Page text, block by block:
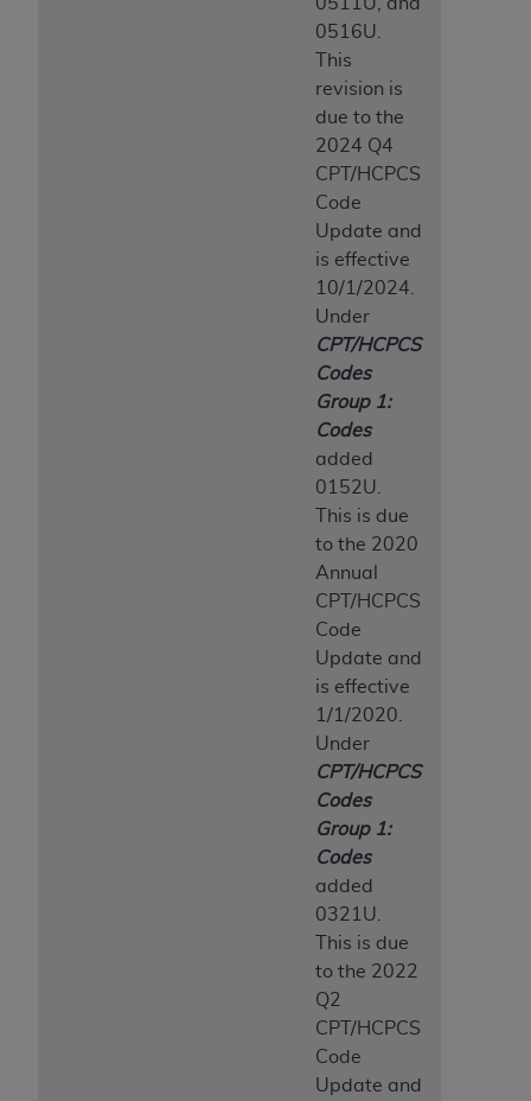
0516U.
This
revision is
due to the
2024 Q4
CPT/HCPCS
Code
Update and
is effective
10/1/2024.
Under
CPT/HCPCS
Codes
Group 1:
Codes
added
0152U.
This is due
to the 2020
Annual
CPT/HCPCS
Code
Update and
is effective
1/1/2020.
Under
CPT/HCPCS
Codes
Group 1:
Codes
added
0321U.
This is due
to the 2022
Q2
CPT/HCPCS
Code
Update and